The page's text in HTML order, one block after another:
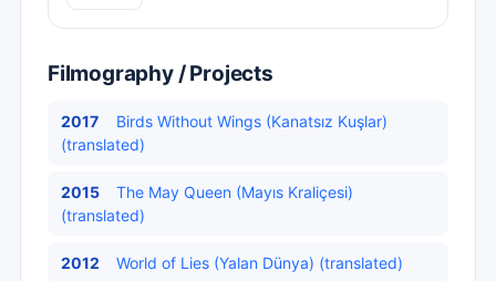
Filmography / Projects
2017
Birds Without Wings (Kanatsız Kuşlar)
(translated)
2015
The May Queen (Mayıs Kraliçesi)
(translated)
2012 World of Lies (Yalan Dünya) (translated)